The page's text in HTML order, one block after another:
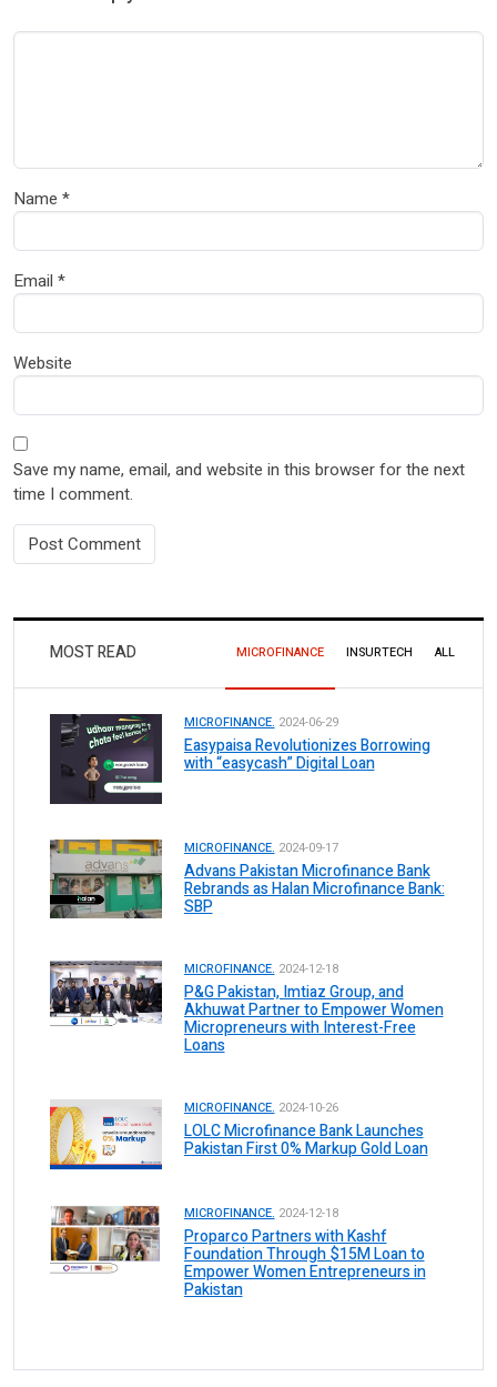
Name *
Email *
Website
Save my name, email, and website in this browser for the next
time I comment.
MOST READ MICROFINANCE INSURTECH ALL
MICROFINANCE. 2024-06-29
Easypaisa Revolutionizes Borrowing
with “easycash” Digital Loan
MICROFINANCE. 2024-09-17
Advans Pakistan Microfinance Bank
Rebrands as Halan Microfinance Bank:
SBP
MICROFINANCE. 2024-12-18
P&G Pakistan, Imtiaz Group, and
Akhuwat Partner to Empower Women
Micropreneurs with Interest-Free
Loans
MICROFINANCE. 2024-10-26
LOLC Microfinance Bank Launches
Pakistan First 0% Markup Gold Loan
MICROFINANCE. 2024-12-18
Proparco Partners with Kashf
Foundation Through $15M Loan to
Empower Women Entrepreneurs in
Pakistan